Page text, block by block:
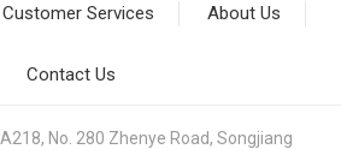
Customer Services About Us
Contact Us
A218, No. 280 Zhenye Road, Songjiang